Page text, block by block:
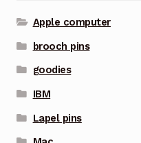
Apple computer
brooch pins
goodies
IBM
Lapel pins